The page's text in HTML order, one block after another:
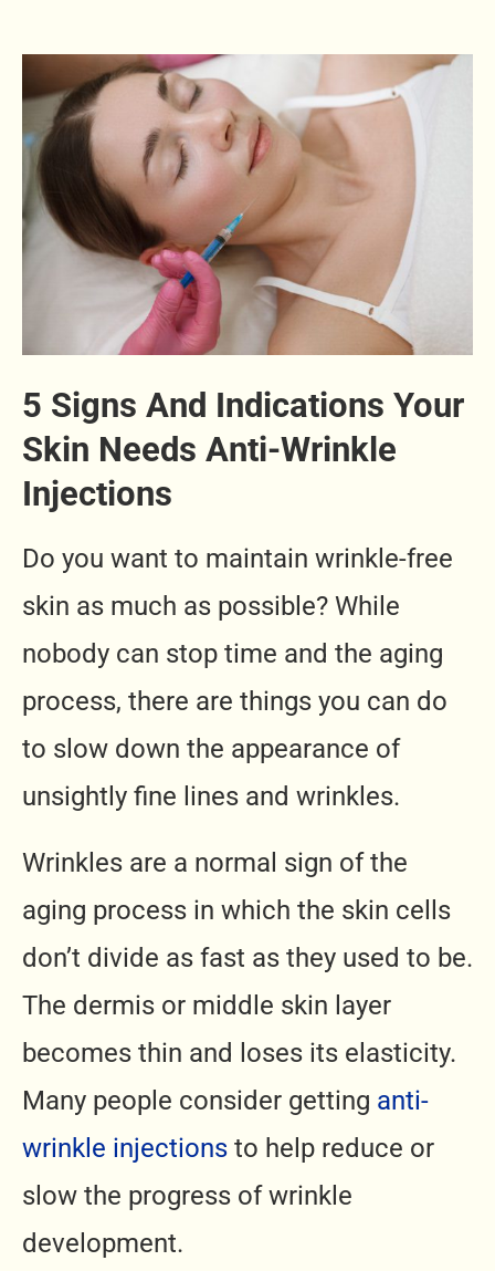
5 Signs And Indications Your
Skin Needs Anti-Wrinkle
Injections
Do you want to maintain wrinkle-free
skin as much as possible? While
nobody can stop time and the aging
process, there are things you can do
to slow down the appearance of
unsightly fine lines and wrinkles.
Wrinkles are a normal sign of the
aging process in which the skin cells
don’t divide as fast as they used to be.
The dermis or middle skin layer
becomes thin and loses its elasticity.
Many people consider getting anti-
wrinkle injections to help reduce or
slow the progress of wrinkle
development.